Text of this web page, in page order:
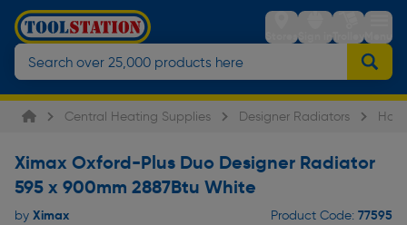
StoresSign inTrolleyMenu
Central Heating Supplies Designer Radiators
Ximax Oxford-Plus Duo Designer Radiator
595 x 900mm 2887Btu White
by Ximax Product Code: 77595